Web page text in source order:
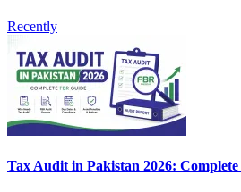
Recently
Tax Audit in Pakistan 2026: